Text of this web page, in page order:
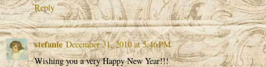
Reply
stefanie December 31, 2010 at 5:46 PM
Wishing you a very Happy New Year!!!